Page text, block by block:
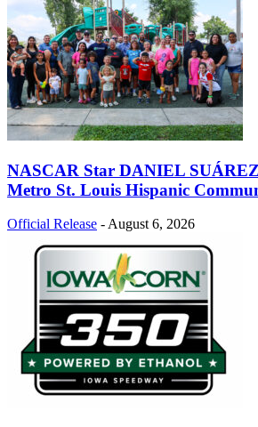
NASCAR Star DANIEL
Metro St. Louis Hispanic
Official Release - August 6, 2026